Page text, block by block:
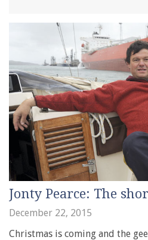
Jonty Pearce: The
December 22, 2015
Christmas is coming and the